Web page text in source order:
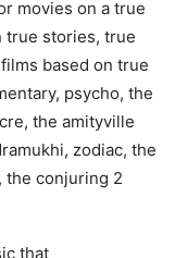
that